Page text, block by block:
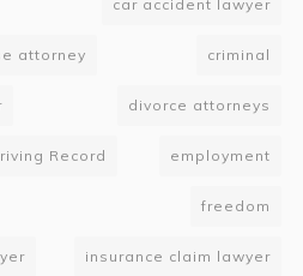
car accident lawyer
attorney criminal
divorce attorneys
Record employment
freedom
insurance claim lawyer